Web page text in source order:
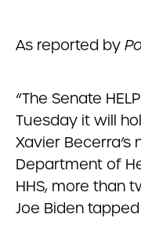
As reported by
“The Senate
Tuesday it will
Xavier
Department of
HHS, more than
Joe Biden